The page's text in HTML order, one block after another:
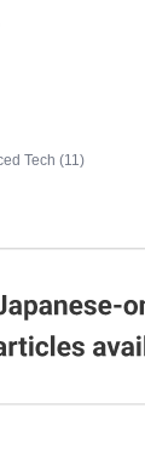
Tech (11)